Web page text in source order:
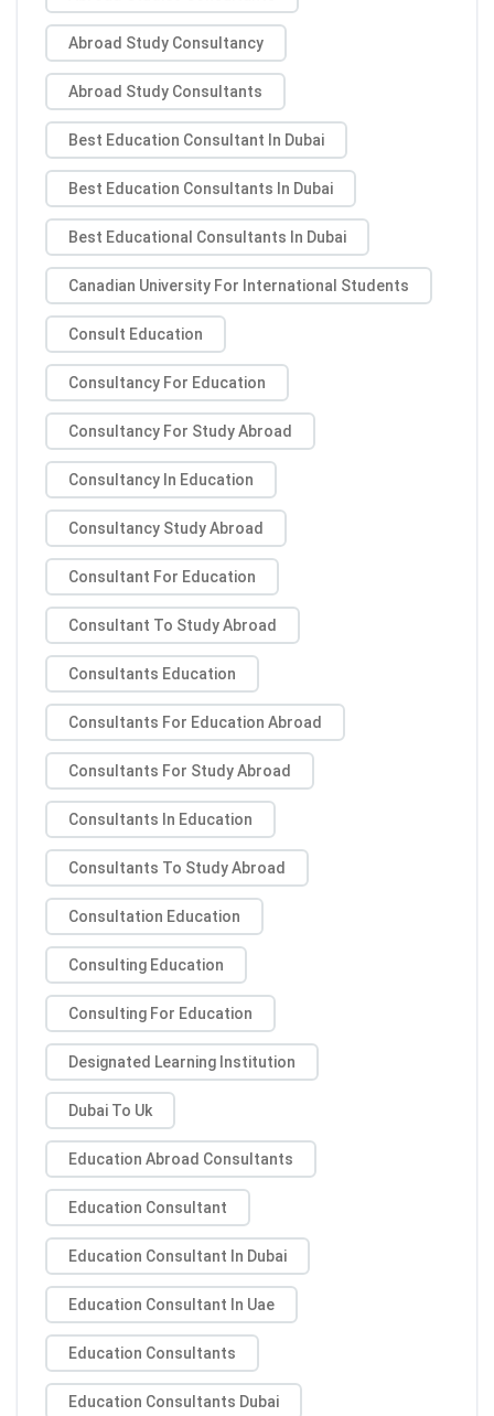
Abroad Study Consultancy
Abroad Study Consultants
Best Education Consultant In Dubai
Best Education Consultants In Dubai
Best Educational Consultants In Dubai
Canadian University For International Students
Consult Education
Consultancy For Education
Consultancy For Study Abroad
Consultancy In Education
Consultancy Study Abroad
Consultant For Education
Consultant To Study Abroad
Consultants Education
Consultants For Education Abroad
Consultants For Study Abroad
Consultants In Education
Consultants To Study Abroad
Consultation Education
Consulting Education
Consulting For Education
Designated Learning Institution
Dubai To Uk
Education Abroad Consultants
Education Consultant
Education Consultant In Dubai
Education Consultant In Uae
Education Consultants
Education Consultants Dubai